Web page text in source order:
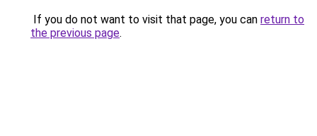
If you do not want to visit that page, you can return to
the previous page.